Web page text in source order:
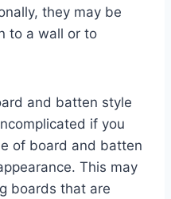
they may be
to a wall or to
and batten style
if you
of board and batten
This may
boards that are